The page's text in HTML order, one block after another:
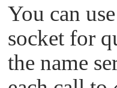
You can use
socket for
the name